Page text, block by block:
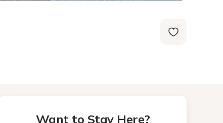
Want to Stay Here?